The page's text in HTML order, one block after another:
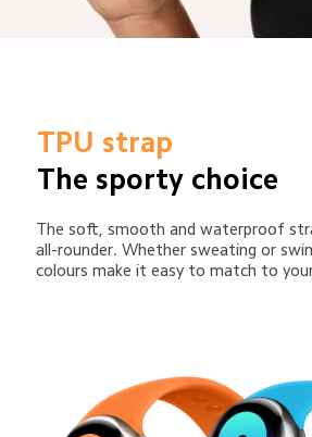
TPU strap
The sporty choice
The soft, smooth and waterproof
all-rounder. Whether sweating or
colours make it easy to match to